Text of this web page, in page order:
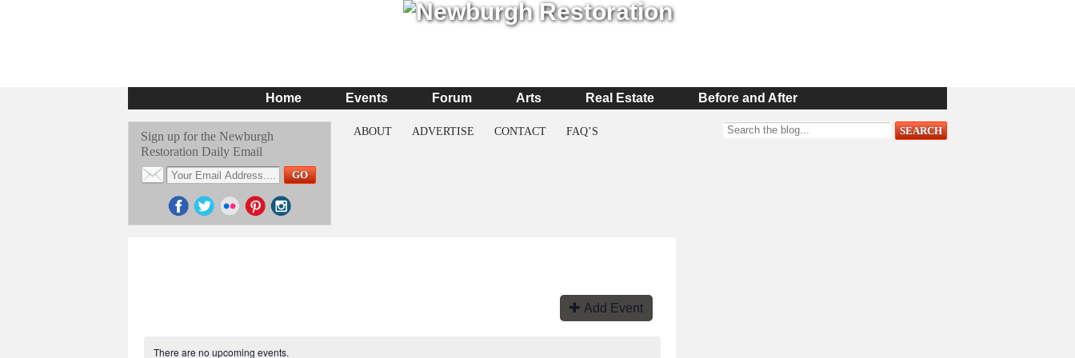
Home Events Forum Arts Real Estate Before and After
Sign up for the Newburgh
Restoration Daily Email
ABOUT ADVERTISE CONTACT FAQ’S
Add Event
There are no upcoming events.